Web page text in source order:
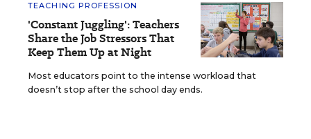
TEACHING PROFESSION
'Constant Juggling': Teachers
Share the Job Stressors That
Keep Them Up at Night
Most educators point to the intense workload that
doesn’t stop after the school day ends.